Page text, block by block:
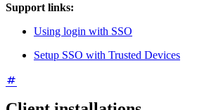
Support links:
Using login with SSO
Setup SSO with Trusted Devices